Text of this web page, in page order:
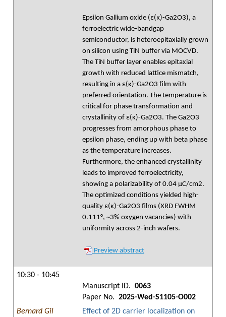
Epsilon Gallium oxide (ε(κ)-Ga2O3), a
ferroelectric wide-bandgap
semiconductor, is heteroepitaxially grown
on silicon using TiN buffer via MOCVD.
The TiN buffer layer enables epitaxial
growth with reduced lattice mismatch,
resulting in a ε(κ)-Ga2O3 film with
preferred orientation. The temperature is
critical for phase transformation and
crystallinity of ε(κ)-Ga2O3. The Ga2O3
progresses from amorphous phase to
epsilon phase, ending up with beta phase
as the temperature increases.
Furthermore, the enhanced crystallinity
leads to improved ferroelectricity,
showing a polarizability of 0.04 µC/cm2.
The optimized conditions yielded high-
quality ε(κ)-Ga2O3 films (XRD FWHM
0.111°, ~3% oxygen vacancies) with
uniformity across 2-inch wafers.
Preview abstract
10:30 - 10:45
Manuscript ID. 0063
Paper No. 2025-Wed-S1105-O002
Bernard Gil
Effect of 2D carrier localization on